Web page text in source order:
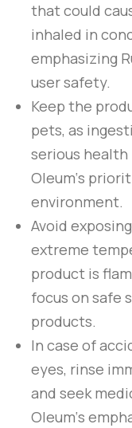
that could
inhaled in
emphasizing
user safety.
Keep the
pets, as
serious
Oleum‘s
environment.
Avoid exposing
extreme
product is
focus on safe
products.
In case of
eyes, rinse
and seek
Oleum‘s